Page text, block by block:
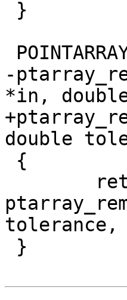
-
*in,
double
tolerance,